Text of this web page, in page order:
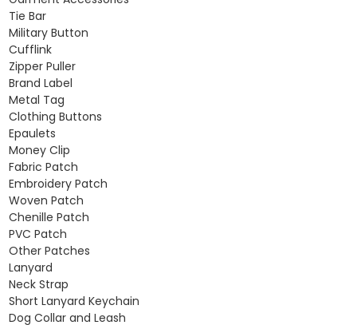
Tie Bar
Military Button
Cufflink
Zipper Puller
Brand Label
Metal Tag
Clothing Buttons
Epaulets
Money Clip
Fabric Patch
Embroidery Patch
Woven Patch
Chenille Patch
PVC Patch
Other Patches
Lanyard
Neck Strap
Short Lanyard Keychain
Dog Collar and Leash